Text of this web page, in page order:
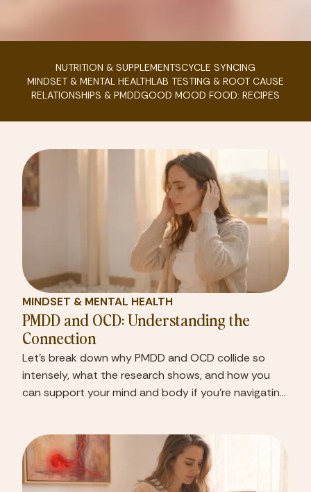
NUTRITION & SUPPLEMENTSCYCLE SYNCING
MINDSET & MENTAL HEALTHLAB TESTING & ROOT CAUSE
RELATIONSHIPS & PMDDGOOD MOOD FOOD: RECIPES
MINDSET & MENTAL HEALTH
PMDD and OCD: Understanding the
Connection
Let’s break down why PMDD and OCD collide so
intensely, what the research shows, and how you
can support your mind and body if you’re navigating